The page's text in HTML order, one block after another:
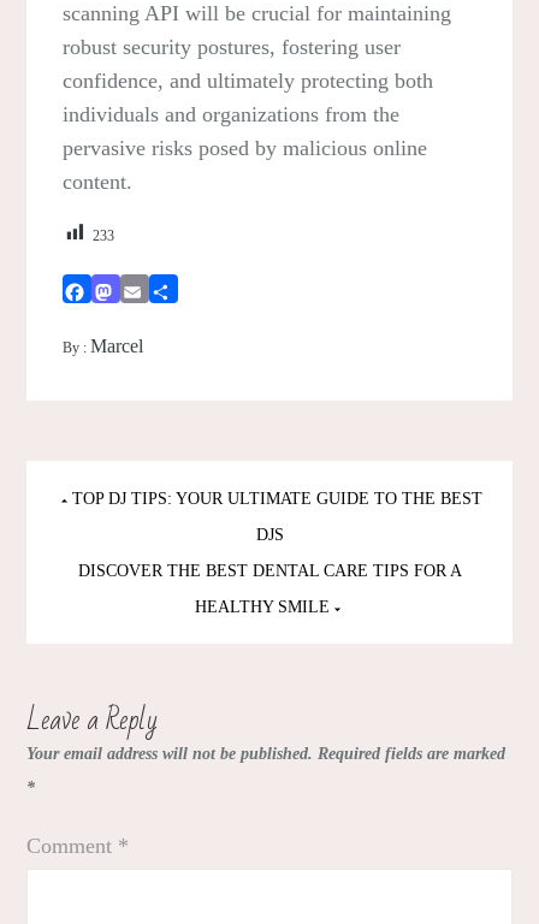
scanning API will be crucial for maintaining
robust security postures, fostering user
confidence, and ultimately protecting both
individuals and organizations from the
pervasive risks posed by malicious online
content.
233
Facebook
Mastodon
Email
By :Marcel
Post
navigation
TOP DJ TIPS: YOUR ULTIMATE GUIDE TO THE BEST
DJS
DISCOVER THE BEST DENTAL CARE TIPS FOR A
HEALTHY SMILE
Leave a Reply
Your email address will not be published. Required fields are marked
*
Comment *